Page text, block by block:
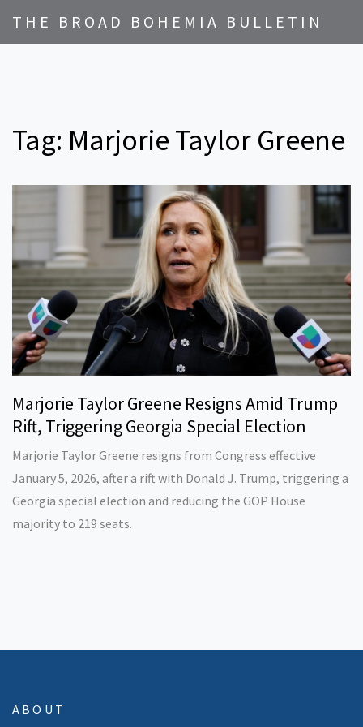
THE BROAD BOHEMIA BULLETIN
Tag: Marjorie Taylor Greene
Marjorie Taylor Greene Resigns Amid Trump
Rift, Triggering Georgia Special Election
Marjorie Taylor Greene resigns from Congress effective
January 5, 2026, after a rift with Donald J. Trump, triggering a
Georgia special election and reducing the GOP House
majority to 219 seats.
ABOUT